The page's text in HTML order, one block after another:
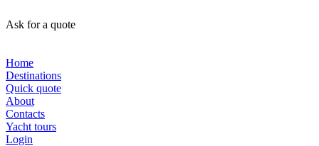
Ask for a quote
Home
Destinations
Quick quote
About
Contacts
Yacht tours
Login